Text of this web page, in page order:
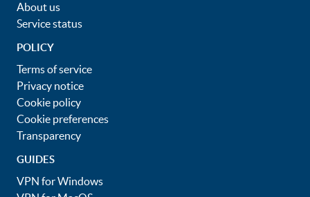
About us
Service status
POLICY
Terms of service
Privacy notice
Cookie policy
Cookie preferences
Transparency
GUIDES
VPN for Windows